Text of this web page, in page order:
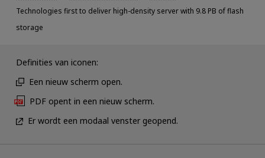
Technologies first to deliver high-density server with 9.8 PB of flash
storage
Definities van iconen:
Een nieuw scherm open.
PDF opent in een nieuw scherm.
Er wordt een modaal venster geopend.